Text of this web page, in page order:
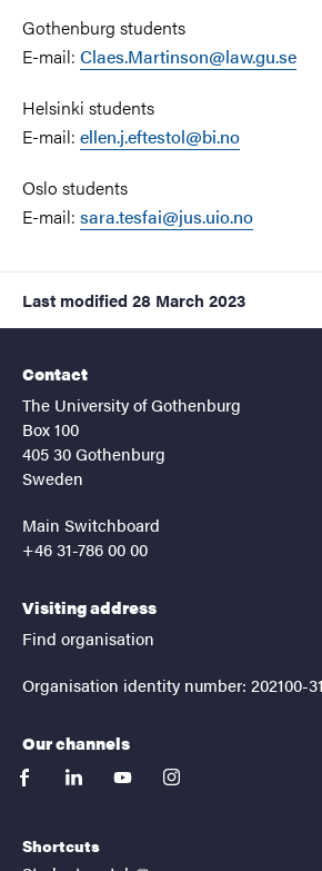
Gothenburg students
E-mail: Claes.Martinson@law.gu.se
Helsinki students
E-mail: ellen.j.eftestol@bi.no
Oslo students
E-mail: sara.tesfai@jus.uio.no
Last modified 28 March 2023
Contact
The University of Gothenburg
Box 100
405 30 Gothenburg
Sweden
Main Switchboard
+46 31-786 00 00
Visiting address
Find organisation
Organisation identity number: 202100-
Our channels
facebooklinkedinyoutubeinstagram
Shortcuts